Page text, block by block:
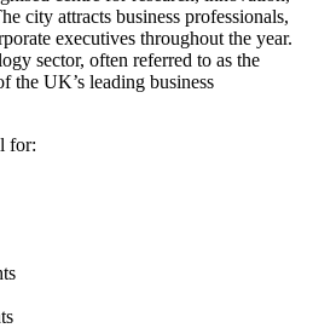
city attracts business professionals,
executives throughout the year.
sector, often referred to as the
the UK’s leading business
for: